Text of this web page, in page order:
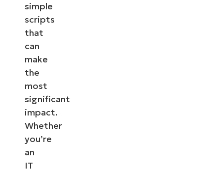
simple
scripts
that
can
make
the
most
significant
impact.
Whether
you’re
an
IT